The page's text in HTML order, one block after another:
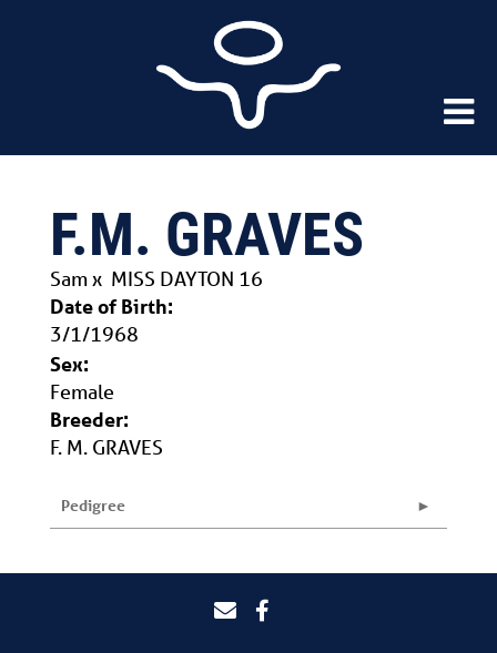
F.M. GRAVES
Samx MISS DAYTON 16
Date of Birth:
3/1/1968
Sex:
Female
Breeder:
F. M. GRAVES
Pedigree